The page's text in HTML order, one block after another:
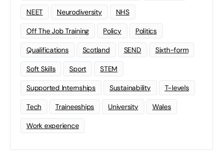
NEET Neurodiversity NHS
Off The Job Training Policy Politics
Qualifications Scotland SEND Sixth-form
Soft Skills Sport STEM
Supported Internships Sustainability T-levels
Tech Traineeships University Wales
Work experience